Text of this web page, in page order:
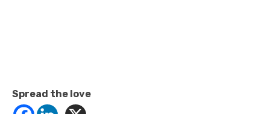
Spread the love